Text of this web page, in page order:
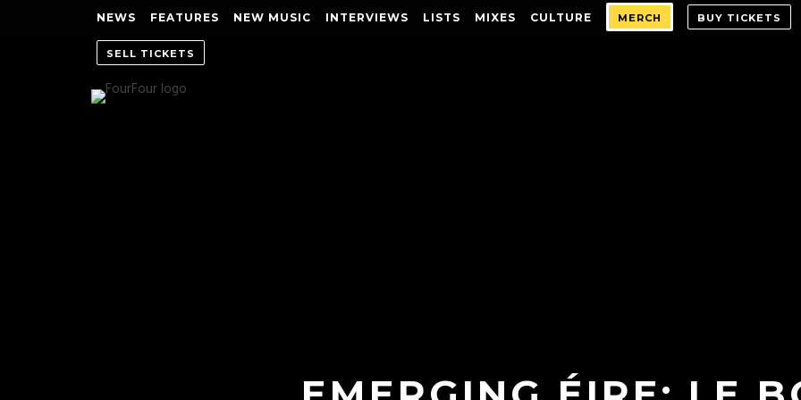
NEWS FEATURES NEW MUSIC INTERVIEWS LISTS MIXES CULTURE MERCH BUY TICKETS
SELL TICKETS